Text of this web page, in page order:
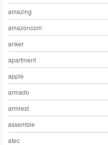
amazing
amazoncom
anker
apartment
apple
armado
armrest
assemble
atec